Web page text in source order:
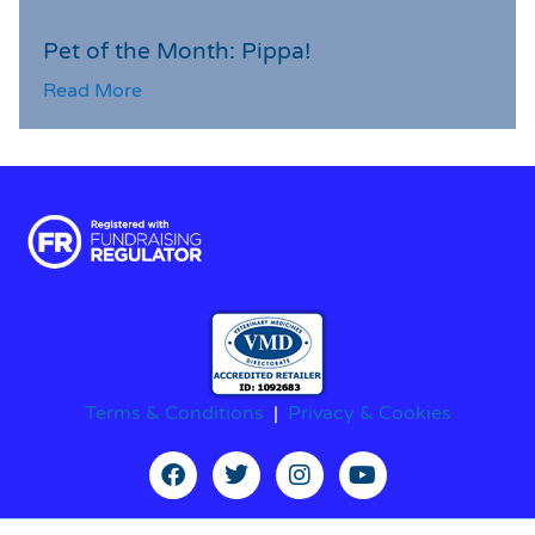
Pet of the Month: Pippa!
Read More
Terms & Conditions | Privacy & Cookies